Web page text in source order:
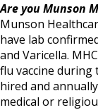
Are you Munson
Munson
have lab
and Varicella.
flu vaccine during
hired and
medical or